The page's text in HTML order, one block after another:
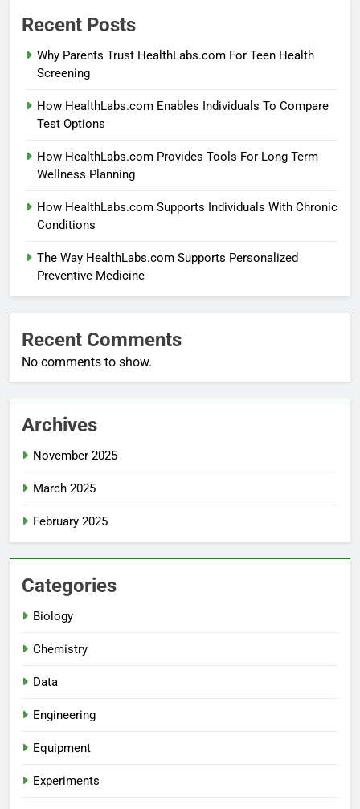
Recent Posts
Why Parents Trust HealthLabs.com For Teen Health
Screening
How HealthLabs.com Enables Individuals To Compare
Test Options
How HealthLabs.com Provides Tools For Long Term
Wellness Planning
How HealthLabs.com Supports Individuals With Chronic
Conditions
The Way HealthLabs.com Supports Personalized
Preventive Medicine
Recent Comments
No comments to show.
Archives
November 2025
March 2025
February 2025
Categories
Biology
Chemistry
Data
Engineering
Equipment
Experiments